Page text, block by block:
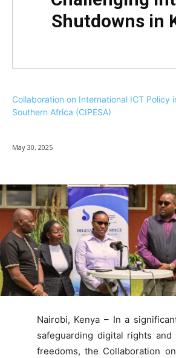
Shutdowns in
Collaboration on International ICT Policy
Southern Africa (CIPESA)
May 30, 2025
Nairobi, Kenya – In a
safeguarding digital rights and
freedoms, the Collaboration